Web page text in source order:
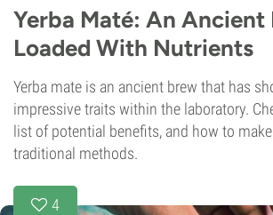
Yerba Maté: An Ancient
Loaded With Nutrients
Yerba mate is an ancient brew that has
impressive traits within the laboratory.
list of potential benefits, and how to
traditional methods.
4